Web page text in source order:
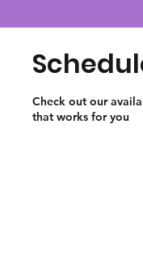
Check out our
that works for you